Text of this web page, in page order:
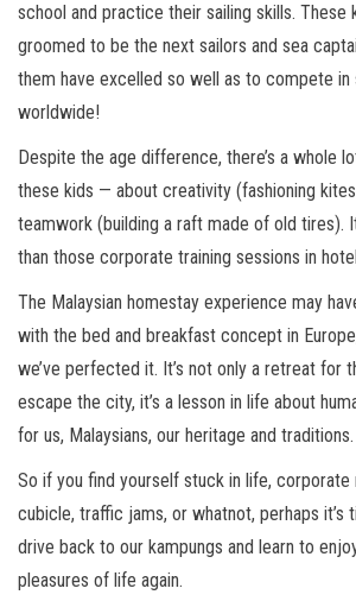
school and practice their sailing skills. These
groomed to be the next sailors and sea
them have excelled so well as to compete in
worldwide!
Despite the age difference, there’s a whole
these kids — about creativity (fashioning
teamwork (building a raft made of old tires).
than those corporate training sessions in
The Malaysian homestay experience may
with the bed and breakfast concept in
we’ve perfected it. It’s not only a retreat for
escape the city, it’s a lesson in life about
for us, Malaysians, our heritage and traditions.
So if you find yourself stuck in life, corporate
cubicle, traffic jams, or whatnot, perhaps it’s
drive back to our kampungs and learn to
pleasures of life again.